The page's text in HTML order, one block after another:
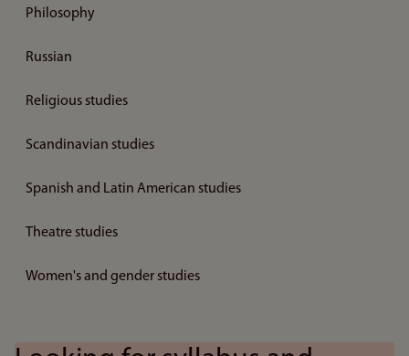
Philosophy
Russian
Religious studies
Scandinavian studies
Spanish and Latin American studies
Theatre studies
Women's and gender studies